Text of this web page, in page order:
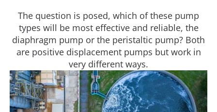
The question is posed, which of these pump
types will be most effective and reliable, the
diaphragm pump or the peristaltic pump? Both
are positive displacement pumps but work in
very different ways.